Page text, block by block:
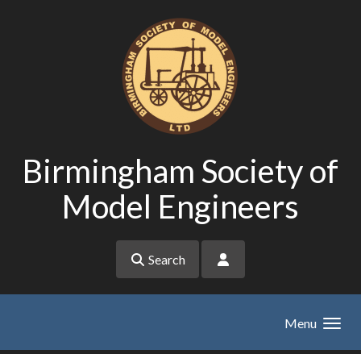
Birmingham Society of
Model Engineers
Search
Menu